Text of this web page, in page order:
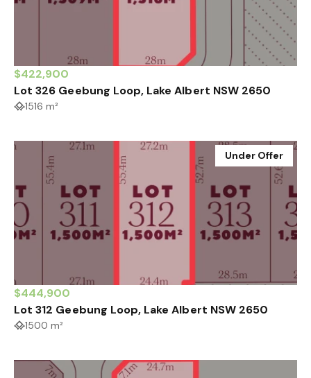
$422,900
Lot 326 Geebung Loop, Lake Albert NSW 2650
1516 m²
Under Offer
$444,900
Lot 312 Geebung Loop, Lake Albert NSW 2650
1500 m²